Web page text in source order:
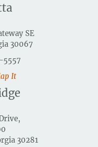
SE
30067
It
30281